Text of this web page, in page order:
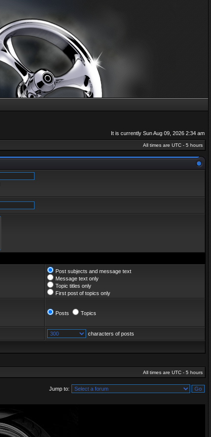
It is currently Sun Aug 09, 2026 2:34 am
All times are UTC - 5 hours
Post subjects and message text
Message text only
Topic titles only
First post of topics only
Posts Topics
characters of posts
All times are UTC - 5 hours
Jump to: